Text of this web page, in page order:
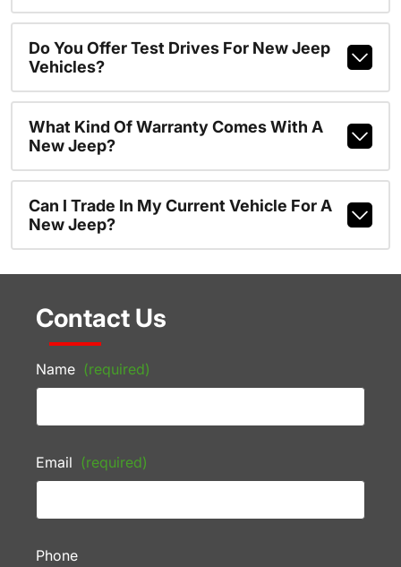
Do You Offer Test Drives For New Jeep
Vehicles?
What Kind Of Warranty Comes With A
New Jeep?
Can I Trade In My Current Vehicle For A
New Jeep?
Contact Us
Name (required)
Email (required)
Phone